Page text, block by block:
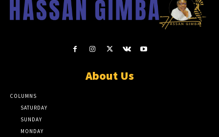
About Us
COLUMNS
SATURDAY
SUNDAY
MONDAY